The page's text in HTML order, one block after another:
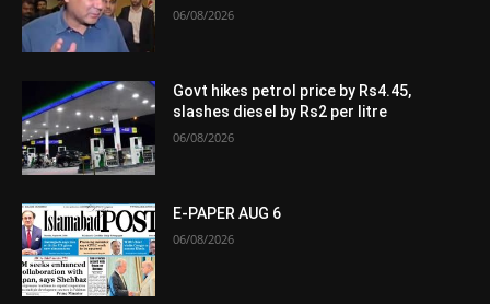
06/08/2026
Govt hikes petrol price by Rs4.45,
slashes diesel by Rs2 per litre
06/08/2026
E-PAPER AUG 6
06/08/2026